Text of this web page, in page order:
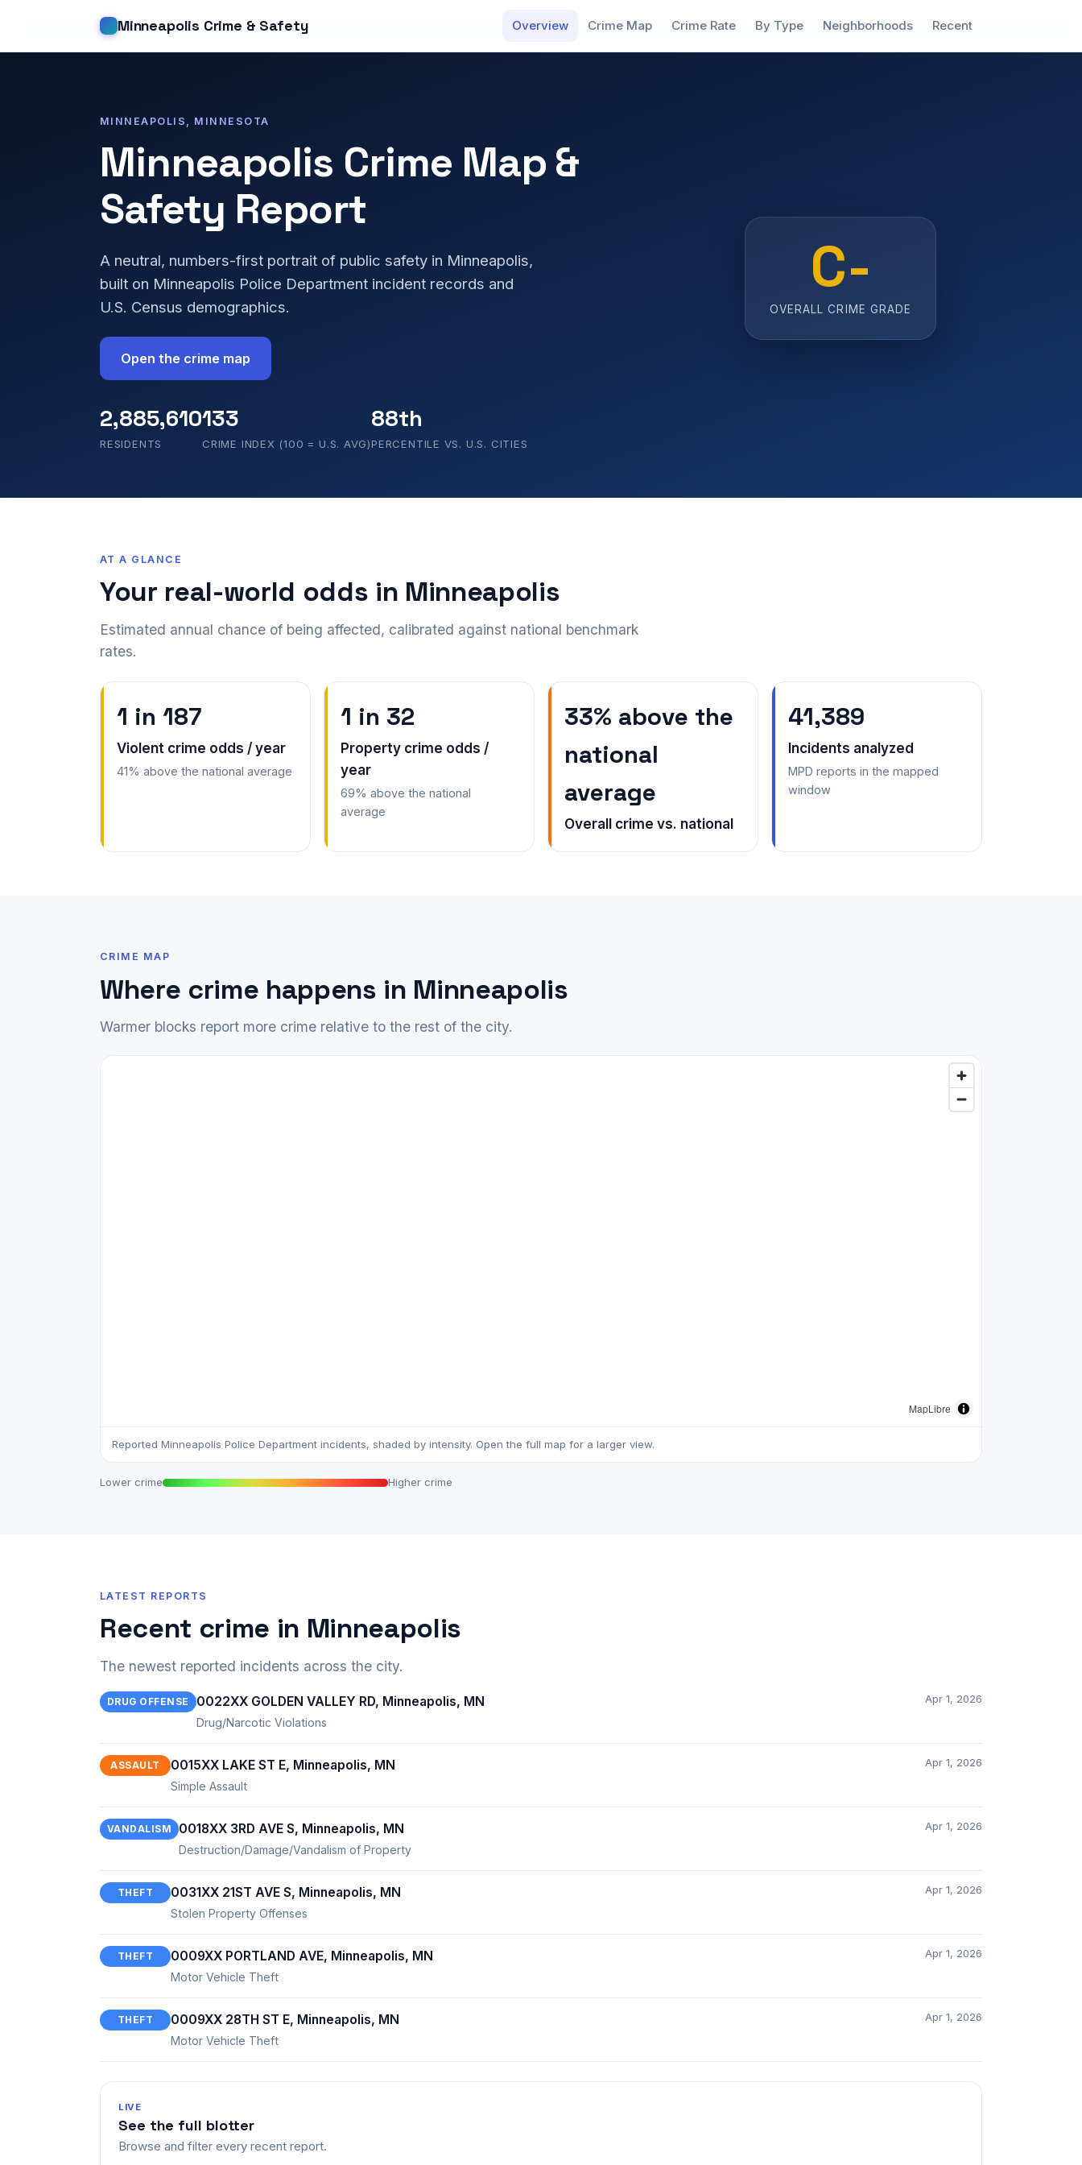
Minneapolis Crime & Safety Overview Crime Map Crime Rate By Type Neighborhoods Recent
MINNEAPOLIS, MINNESOTA
Minneapolis Crime Map &
Safety Report
A neutral, numbers-first portrait of public safety in Minneapolis,
built on Minneapolis Police Department incident records and
U.S. Census demographics.
Open the crime map
2,885,610
RESIDENTS
133
CRIME INDEX (100 = U.S. AVG)
88th
PERCENTILE VS. U.S. CITIES
C-
OVERALL CRIME GRADE
AT A GLANCE
Your real-world odds in Minneapolis
Estimated annual chance of being affected, calibrated against national benchmark
rates.
1 in 187
Violent crime odds / year
41% above the national average
1 in 32
Property crime odds /
year
69% above the national
average
33% above the
national
average
Overall crime vs. national
41,389
Incidents analyzed
MPD reports in the mapped
window
CRIME MAP
Where crime happens in Minneapolis
Warmer blocks report more crime relative to the rest of the city.
MapLibre
Reported Minneapolis Police Department incidents, shaded by intensity. Open the full map for a larger view.
Lower crime Higher crime
LATEST REPORTS
Recent crime in Minneapolis
The newest reported incidents across the city.
DRUG OFFENSE 0022XX GOLDEN VALLEY RD, Minneapolis, MN
Drug/Narcotic Violations
Apr 1, 2026
ASSAULT 0015XX LAKE ST E, Minneapolis, MN
Simple Assault
Apr 1, 2026
VANDALISM 0018XX 3RD AVE S, Minneapolis, MN
Destruction/Damage/Vandalism of Property
Apr 1, 2026
THEFT 0031XX 21ST AVE S, Minneapolis, MN
Stolen Property Offenses
Apr 1, 2026
THEFT 0009XX PORTLAND AVE, Minneapolis, MN
Motor Vehicle Theft
Apr 1, 2026
THEFT 0009XX 28TH ST E, Minneapolis, MN
Motor Vehicle Theft
Apr 1, 2026
LIVE
See the full blotter
Browse and filter every recent report.